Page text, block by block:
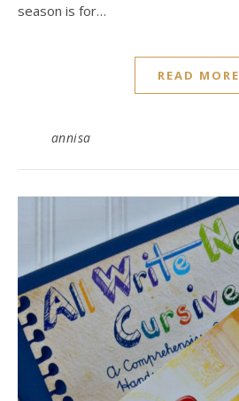
season is for…
READ MORE
annisa